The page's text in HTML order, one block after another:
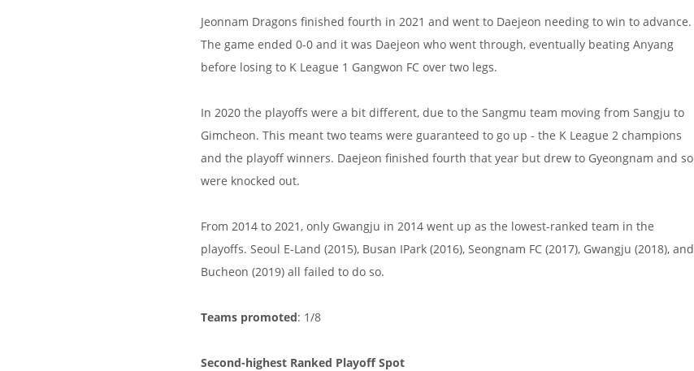
Jeonnam Dragons finished fourth in 2021 and went to Daejeon needing to win to advance.
The game ended 0-0 and it was Daejeon who went through, eventually beating Anyang
before losing to K League 1 Gangwon FC over two legs.
In 2020 the playoffs were a bit different, due to the Sangmu team moving from Sangju to
Gimcheon. This meant two teams were guaranteed to go up - the K League 2 champions
and the playoff winners. Daejeon finished fourth that year but drew to Gyeongnam and so
were knocked out.
From 2014 to 2021, only Gwangju in 2014 went up as the lowest-ranked team in the
playoffs. Seoul E-Land (2015), Busan IPark (2016), Seongnam FC (2017), Gwangju (2018), and
Bucheon (2019) all failed to do so.
Teams promoted: 1/8
Second-highest Ranked Playoff Spot